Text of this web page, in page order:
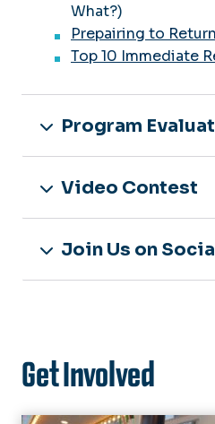
What?)
Prepairing to
Top 10 Immediate
Program
Video Contest
Join Us on
Get Involved